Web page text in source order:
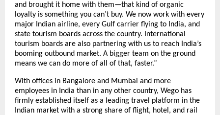
and brought it home with them—that kind of organic
loyalty is something you can’t buy. We now work with every
major Indian airline, every Gulf carrier flying to India, and
state tourism boards across the country. International
tourism boards are also partnering with us to reach India’s
booming outbound market. A bigger team on the ground
means we can do more of all of that, faster.”
With offices in Bangalore and Mumbai and more
employees in India than in any other country, Wego has
firmly established itself as a leading travel platform in the
Indian market with a strong share of flight, hotel, and rail